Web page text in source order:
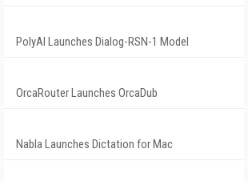
PolyAI Launches Dialog-RSN-1 Model
OrcaRouter Launches OrcaDub
Nabla Launches Dictation for Mac